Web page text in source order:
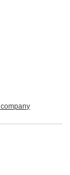
company